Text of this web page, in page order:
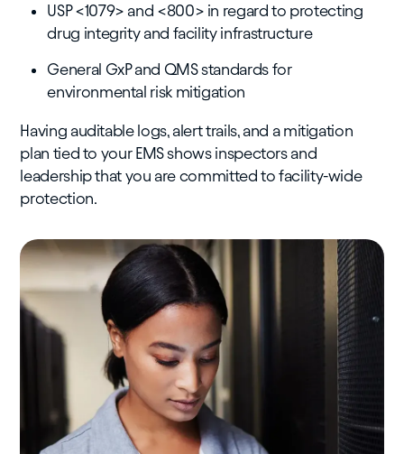
USP <1079> and <800> in regard to protecting
drug integrity and facility infrastructure
General GxP and QMS standards for
environmental risk mitigation
Having auditable logs, alert trails, and a mitigation
plan tied to your EMS shows inspectors and
leadership that you are committed to facility-wide
protection.